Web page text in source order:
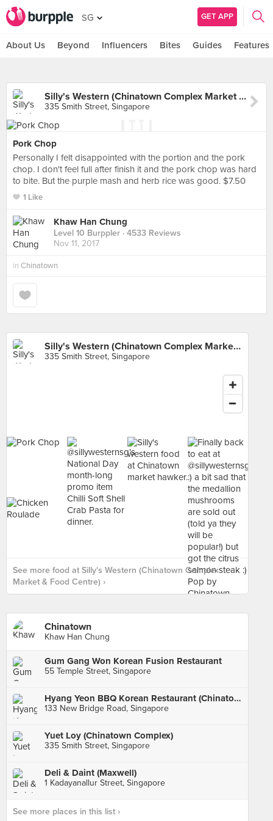
SG GET APP
About Us Beyond Influencers Bites Guides Features
Silly's Western (Chinatown Complex Market & Food Centre)
335 Smith Street, Singapore
Pork Chop
Personally I felt disappointed with the portion and the pork
chop. I don't feel full after finish it and the pork chop was hard
to bite. But the purple mash and herb rice was good. $7.50
1 Like
Khaw Han Chung
Level 10 Burppler · 4533 Reviews
Nov 11, 2017
in Chinatown
Silly's Western (Chinatown Complex Market & Food Centre)
335 Smith Street, Singapore
See more food at Silly's Western (Chinatown Complex
Market & Food Centre) ›
Chinatown
Khaw Han Chung
Gum Gang Won Korean Fusion Restaurant
55 Temple Street, Singapore
Hyang Yeon BBQ Korean Restaurant (Chinatown Point)
133 New Bridge Road, Singapore
Yuet Loy (Chinatown Complex)
335 Smith Street, Singapore
Deli & Daint (Maxwell)
1 Kadayanallur Street, Singapore
See more places in this list ›